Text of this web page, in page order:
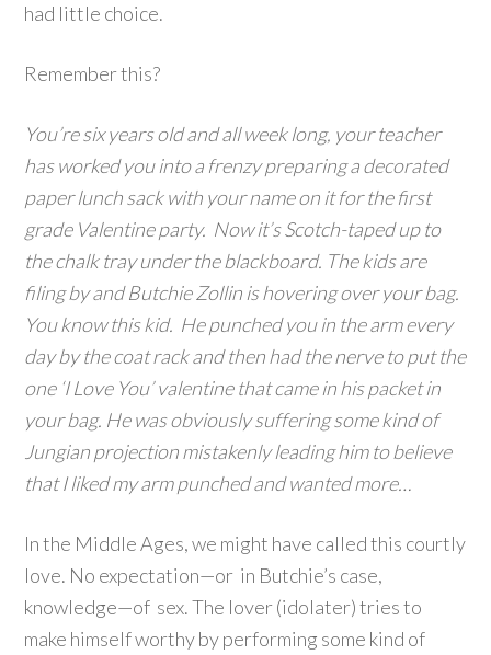
had little choice.
Remember this?
You’re six years old and all week long, your teacher
has worked you into a frenzy preparing a decorated
paper lunch sack with your name on it for the first
grade Valentine party. Now it’s Scotch-taped up to
the chalk tray under the blackboard. The kids are
filing by and Butchie Zollin is hovering over your bag.
You know this kid. He punched you in the arm every
day by the coat rack and then had the nerve to put the
one ‘I Love You’ valentine that came in his packet in
your bag. He was obviously suffering some kind of
Jungian projection mistakenly leading him to believe
that I liked my arm punched and wanted more…
In the Middle Ages, we might have called this courtly
love. No expectation—or in Butchie’s case,
knowledge—of sex. The lover (idolater) tries to
make himself worthy by performing some kind of